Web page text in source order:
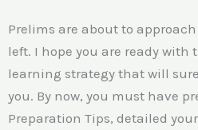
Prelims are about to
left. I hope you are ready with
learning strategy that will
you. By now, you must have
Preparation Tips, detailed